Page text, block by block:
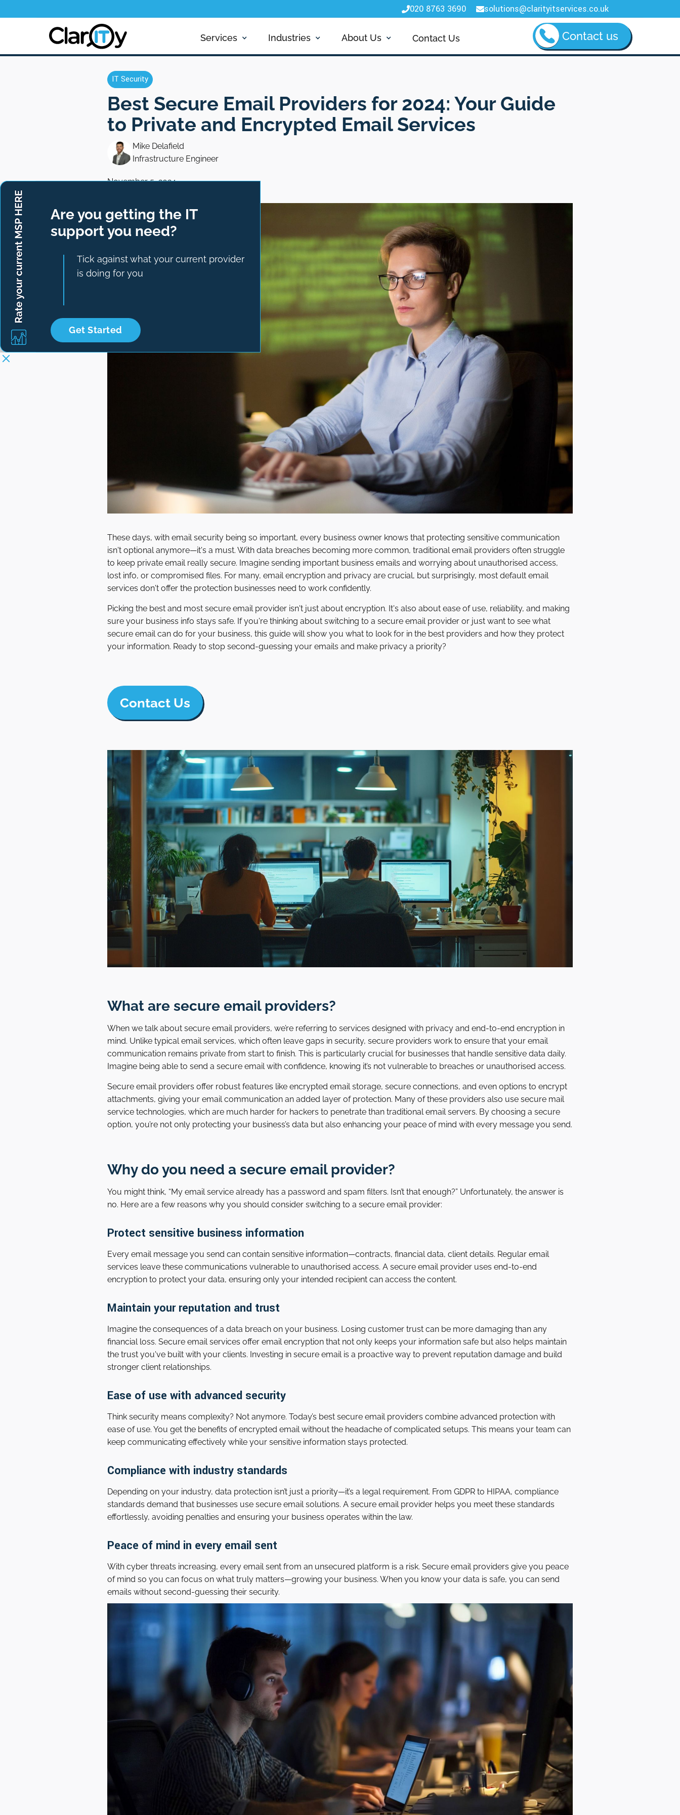
020 8763 3690 solutions@clarityitservices.co.uk
Services Industries About Us Contact Us Contact us
Are you getting the IT
support you need?
Tick against what your current provider
is doing for you
Get Started
IT Security
Best Secure Email Providers for 2024: Your Guide
to Private and Encrypted Email Services
Mike Delafield
Infrastructure Engineer
November 5, 2024
These days, with email security being so important, every business owner knows that protecting sensitive communication
isn't optional anymore—it's a must. With data breaches becoming more common, traditional email providers often struggle
to keep private email really secure. Imagine sending important business emails and worrying about unauthorised access,
lost info, or compromised files. For many, email encryption and privacy are crucial, but surprisingly, most default email
services don't offer the protection businesses need to work confidently.
Picking the best and most secure email provider isn't just about encryption. It's also about ease of use, reliability, and making
sure your business info stays safe. If you're thinking about switching to a secure email provider or just want to see what
secure email can do for your business, this guide will show you what to look for in the best providers and how they protect
your information. Ready to stop second-guessing your emails and make privacy a priority?
Contact Us
What are secure email providers?
When we talk about secure email providers, we’re referring to services designed with privacy and end-to-end encryption in
mind. Unlike typical email services, which often leave gaps in security, secure providers work to ensure that your email
communication remains private from start to finish. This is particularly crucial for businesses that handle sensitive data daily.
Imagine being able to send a secure email with confidence, knowing it’s not vulnerable to breaches or unauthorised access.
Secure email providers offer robust features like encrypted email storage, secure connections, and even options to encrypt
attachments, giving your email communication an added layer of protection. Many of these providers also use secure mail
service technologies, which are much harder for hackers to penetrate than traditional email servers. By choosing a secure
option, you’re not only protecting your business’s data but also enhancing your peace of mind with every message you send.
Why do you need a secure email provider?
You might think, “My email service already has a password and spam filters. Isn’t that enough?” Unfortunately, the answer is
no. Here are a few reasons why you should consider switching to a secure email provider:
Protect sensitive business information
Every email message you send can contain sensitive information—contracts, financial data, client details. Regular email
services leave these communications vulnerable to unauthorised access. A secure email provider uses end-to-end
encryption to protect your data, ensuring only your intended recipient can access the content.
Maintain your reputation and trust
Imagine the consequences of a data breach on your business. Losing customer trust can be more damaging than any
financial loss. Secure email services offer email encryption that not only keeps your information safe but also helps maintain
the trust you've built with your clients. Investing in secure email is a proactive way to prevent reputation damage and build
stronger client relationships.
Ease of use with advanced security
Think security means complexity? Not anymore. Today’s best secure email providers combine advanced protection with
ease of use. You get the benefits of encrypted email without the headache of complicated setups. This means your team can
keep communicating effectively while your sensitive information stays protected.
Compliance with industry standards
Depending on your industry, data protection isn’t just a priority—it’s a legal requirement. From GDPR to HIPAA, compliance
standards demand that businesses use secure email solutions. A secure email provider helps you meet these standards
effortlessly, avoiding penalties and ensuring your business operates within the law.
Peace of mind in every email sent
With cyber threats increasing, every email sent from an unsecured platform is a risk. Secure email providers give you peace
of mind so you can focus on what truly matters—growing your business. When you know your data is safe, you can send
emails without second-guessing their security.